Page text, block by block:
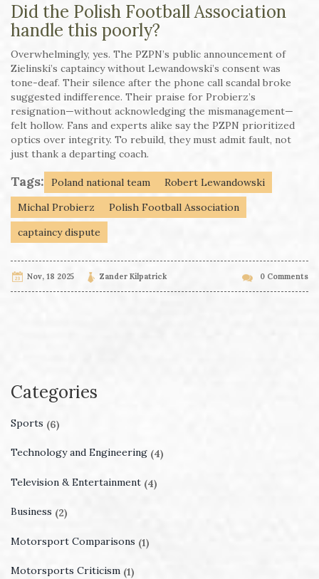
Did the Polish Football Association
handle this poorly?
Overwhelmingly, yes. The PZPN’s public announcement of
Zielinski’s captaincy without Lewandowski’s consent was
tone-deaf. Their silence after the phone call scandal broke
suggested indifference. Their praise for Probierz’s
resignation—without acknowledging the mismanagement—
felt hollow. Fans and experts alike say the PZPN prioritized
optics over integrity. To rebuild, they must admit fault, not
just thank a departing coach.
Tags: Poland national team
Robert Lewandowski
Michal Probierz
Polish Football Association
captaincy dispute
Nov, 18 2025 Zander Kilpatrick 0 Comments
Categories
Sports (6)
Technology and Engineering (4)
Television & Entertainment (4)
Business (2)
Motorsport Comparisons (1)
Motorsports Criticism (1)